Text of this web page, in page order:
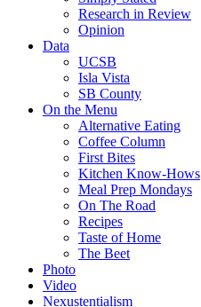
Research in Review
Opinion
Data
UCSB
Isla Vista
SB County
On the Menu
Alternative Eating
Coffee Column
First Bites
Kitchen Know-Hows
Meal Prep Mondays
On The Road
Recipes
Taste of Home
The Beet
Photo
Video
Nexustentialism